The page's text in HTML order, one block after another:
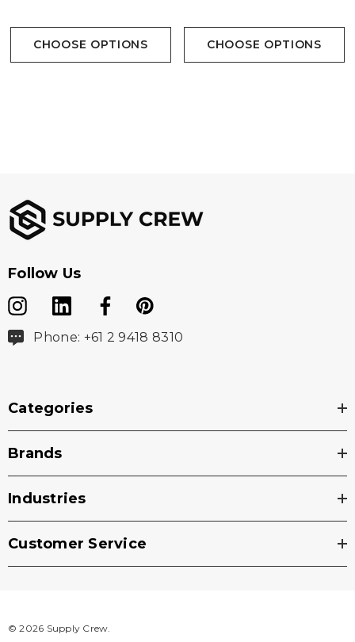
CHOOSE OPTIONS CHOOSE OPTIONS
Follow Us
Phone: +61 2 9418 8310
Categories
Brands
Industries
Customer Service
© 2026 Supply Crew.